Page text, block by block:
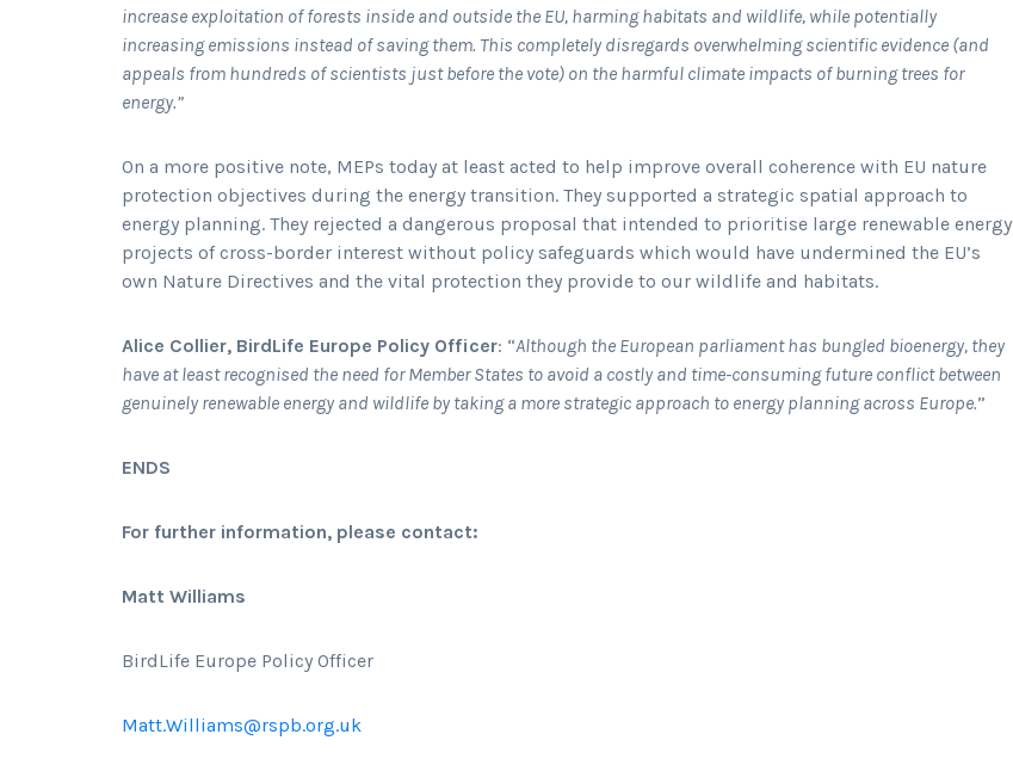
increase exploitation of forests inside and outside the EU, harming habitats and wildlife, while potentially
increasing emissions instead of saving them. This completely disregards overwhelming scientific evidence (and
appeals from hundreds of scientists just before the vote) on the harmful climate impacts of burning trees for
energy.”
On a more positive note, MEPs today at least acted to help improve overall coherence with EU nature
protection objectives during the energy transition. They supported a strategic spatial approach to
energy planning. They rejected a dangerous proposal that intended to prioritise large renewable energy
projects of cross-border interest without policy safeguards which would have undermined the EU’s
own Nature Directives and the vital protection they provide to our wildlife and habitats.
Alice Collier, BirdLife Europe Policy Officer: “Although the European parliament has bungled bioenergy, they
have at least recognised the need for Member States to avoid a costly and time-consuming future conflict between
genuinely renewable energy and wildlife by taking a more strategic approach to energy planning across Europe.”
ENDS
For further information, please contact:
Matt Williams
BirdLife Europe Policy Officer
Matt.Williams@rspb.org.uk